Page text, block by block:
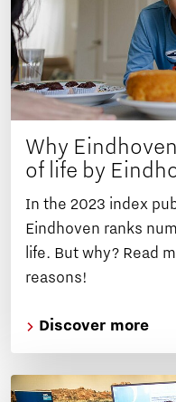
Why
of life by
In the 2023 index
Eindhoven ranks
life. But why? Read
reasons!
Discover more